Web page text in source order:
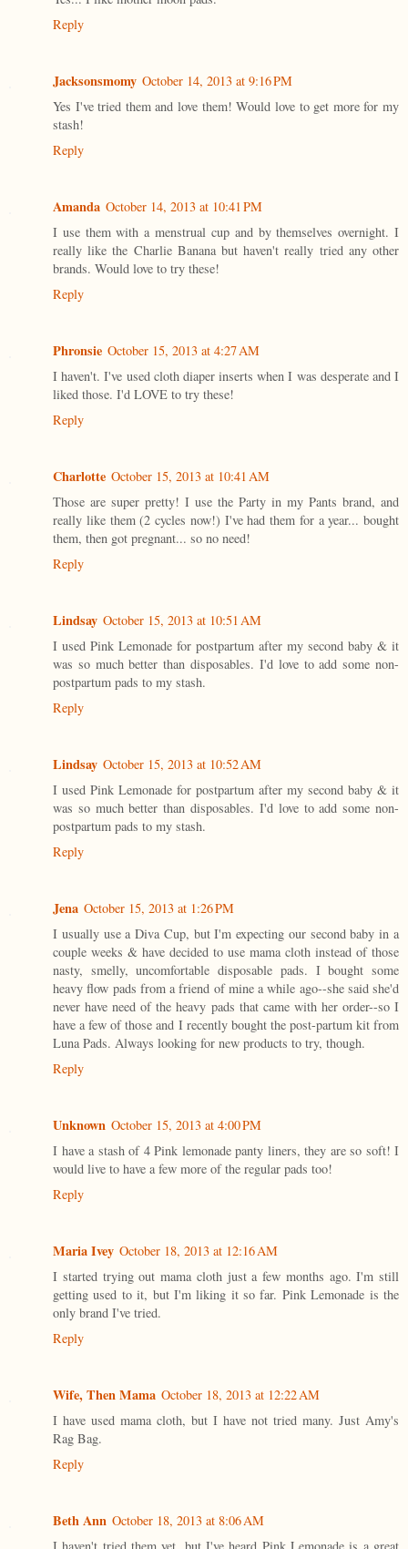
Reply
Jacksonsmomy October 14, 2013 at 9:16 PM
Yes I've tried them and love them! Would love to get more for my
stash!
Reply
Amanda October 14, 2013 at 10:41 PM
I use them with a menstrual cup and by themselves overnight. I
really like the Charlie Banana but haven't really tried any other
brands. Would love to try these!
Reply
Phronsie October 15, 2013 at 4:27 AM
I haven't. I've used cloth diaper inserts when I was desperate and I
liked those. I'd LOVE to try these!
Reply
Charlotte October 15, 2013 at 10:41 AM
Those are super pretty! I use the Party in my Pants brand, and
really like them (2 cycles now!) I've had them for a year... bought
them, then got pregnant... so no need!
Reply
Lindsay October 15, 2013 at 10:51 AM
I used Pink Lemonade for postpartum after my second baby & it
was so much better than disposables. I'd love to add some non-
postpartum pads to my stash.
Reply
Lindsay October 15, 2013 at 10:52 AM
I used Pink Lemonade for postpartum after my second baby & it
was so much better than disposables. I'd love to add some non-
postpartum pads to my stash.
Reply
Jena October 15, 2013 at 1:26 PM
I usually use a Diva Cup, but I'm expecting our second baby in a
couple weeks & have decided to use mama cloth instead of those
nasty, smelly, uncomfortable disposable pads. I bought some
heavy flow pads from a friend of mine a while ago--she said she'd
never have need of the heavy pads that came with her order--so I
have a few of those and I recently bought the post-partum kit from
Luna Pads. Always looking for new products to try, though.
Reply
Unknown October 15, 2013 at 4:00 PM
I have a stash of 4 Pink lemonade panty liners, they are so soft! I
would live to have a few more of the regular pads too!
Reply
Maria Ivey October 18, 2013 at 12:16 AM
I started trying out mama cloth just a few months ago. I'm still
getting used to it, but I'm liking it so far. Pink Lemonade is the
only brand I've tried.
Reply
Wife, Then Mama October 18, 2013 at 12:22 AM
I have used mama cloth, but I have not tried many. Just Amy's
Rag Bag.
Reply
Beth Ann October 18, 2013 at 8:06 AM